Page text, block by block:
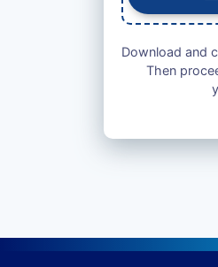
Download and
Then